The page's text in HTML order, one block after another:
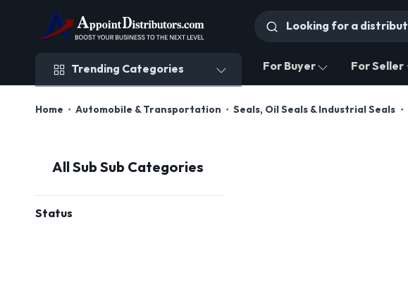
Trending Categories For Buyer For Seller
Home Automobile & Transportation Seals, Oil Seals & Industrial Seals
All Sub Sub Categories
Status